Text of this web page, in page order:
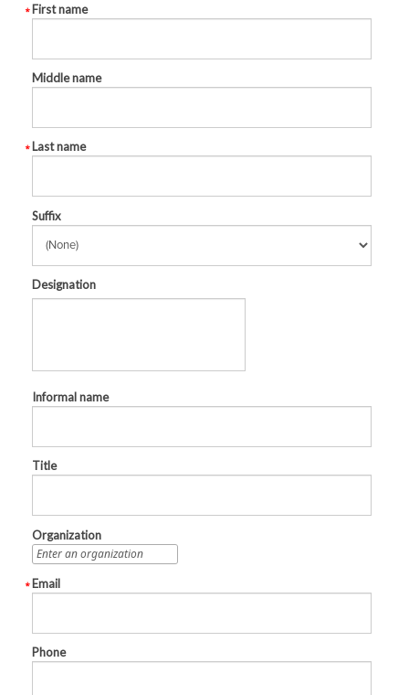
First name
Middle name
Last name
Suffix
Designation
Informal name
Title
Organization
Email
Phone